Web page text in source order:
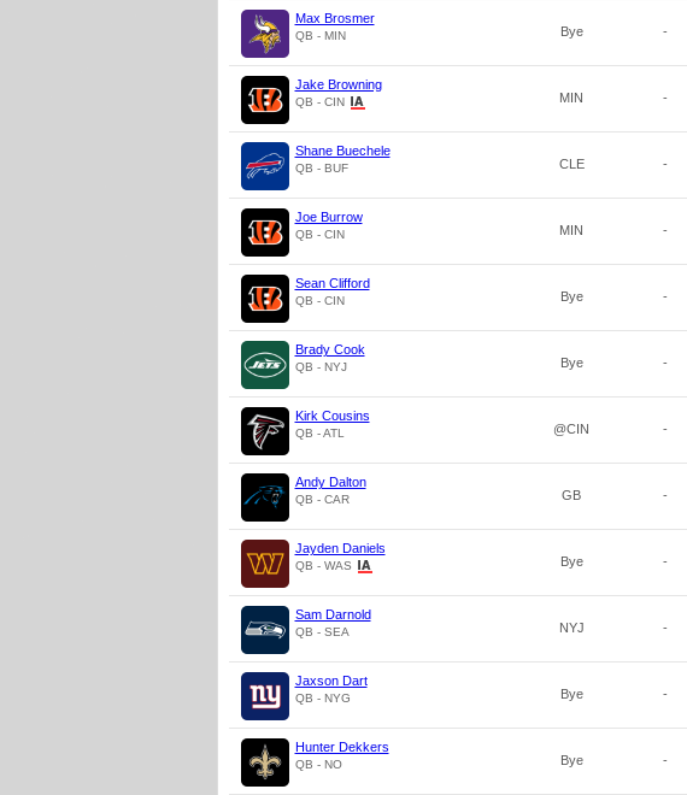
Max Brosmer
QB - MIN Bye -
Jake Browning
QB - CIN MIN -
Shane Buechele
QB - BUF CLE -
Joe Burrow
QB - CIN MIN -
Sean Clifford
QB - CIN Bye -
Brady Cook
QB - NYJ Bye -
Kirk Cousins
QB - ATL @CIN -
Andy Dalton
QB - CAR GB -
Jayden Daniels
QB - WAS Bye -
Sam Darnold
QB - SEA NYJ -
Jaxson Dart
QB - NYG Bye -
Hunter Dekkers
QB - NO Bye -